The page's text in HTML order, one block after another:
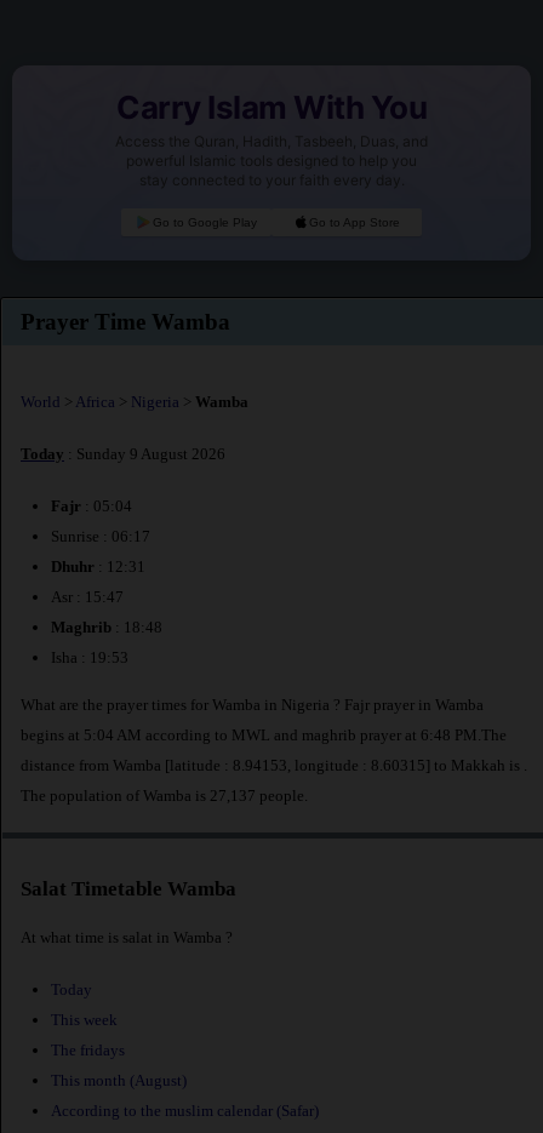
Carry Islam With You
Access the Quran, Hadith, Tasbeeh, Duas, and
powerful Islamic tools designed to help you
stay connected to your faith every day.
Go to Google Play Go to App Store
Prayer Time Wamba
World > Africa > Nigeria > Wamba
Today : Sunday 9 August 2026
Fajr : 05:04
Sunrise : 06:17
Dhuhr : 12:31
Asr : 15:47
Maghrib : 18:48
Isha : 19:53
What are the prayer times for Wamba in Nigeria ? Fajr prayer in Wamba
begins at 5:04 AM according to MWL and maghrib prayer at 6:48 PM.The
distance from Wamba [latitude : 8.94153, longitude : 8.60315] to Makkah is
The population of Wamba is 27,137 people.
Salat Timetable Wamba
At what time is salat in Wamba ?
Today
This week
The fridays
This month (August)
According to the muslim calendar (Safar)